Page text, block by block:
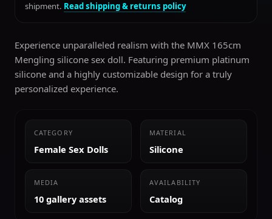
shipment. Read shipping & returns policy
Experience unparalleled realism with the MMX 165cm
Mengling silicone sex doll. Featuring premium platinum
silicone and a highly customizable design for a truly
personalized experience.
CATEGORY
Female Sex Dolls
MATERIAL
Silicone
MEDIA
10 gallery assets
AVAILABILITY
Catalog